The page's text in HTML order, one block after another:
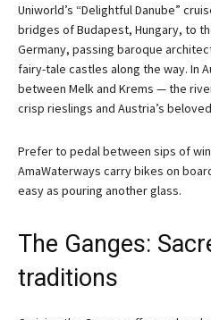
Uniworld’s “Delightful Danube”
bridges of Budapest, Hungary, to
Germany, passing baroque
fairy-tale castles along the way. In
between Melk and Krems — the
crisp rieslings and Austria’s
Prefer to pedal between sips of
AmaWaterways carry bikes on
easy as pouring another glass.
The Ganges:
traditions